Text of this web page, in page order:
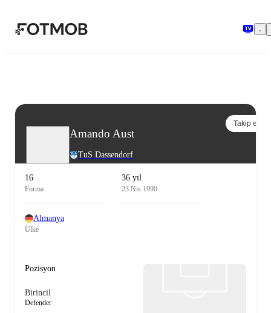
Amando Aust
TuS Dassendorf
Takip et
16
Forma
36 yıl
23 Nis 1990
Almanya
Ülke
Pozisyon
Birincil
Defender